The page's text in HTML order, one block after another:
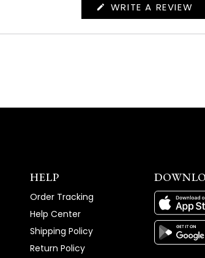
WRITE A REVIEW
IN
HELP
Order Tracking
Help Center
Shipping Policy
Return Policy